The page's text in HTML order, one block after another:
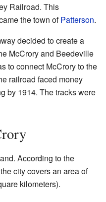
Railroad. This
the town ofPatterson.
decided to create a
McCrory and Beedeville
to connect McCrory to the
railroad faced money
by 1914. The tracks were
According to the
city covers an area of
kilometers).